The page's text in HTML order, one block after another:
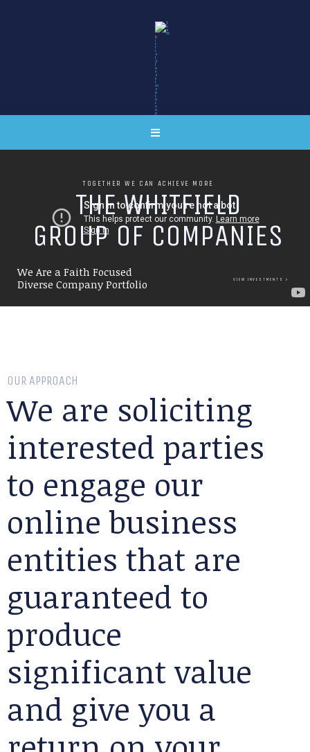
THE WHITFIELD
GROUP OF COMPANIES
We Are a Faith Focused
Diverse Company Portfolio
VIEW INVESTMENTS
TOGETHER WE CAN ACHIEVE MORE
OUR APPROACH
We are soliciting
interested parties
to engage our
online business
entities that are
guaranteed to
produce
significant value
and give you a